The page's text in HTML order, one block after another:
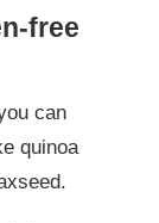
free
can
quinoa